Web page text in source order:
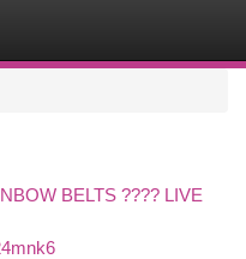
BELTS ???? LIVE